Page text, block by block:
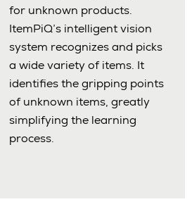
for unknown products.
ItemPiQ’s intelligent vision
system recognizes and picks
a wide variety of items. It
identifies the gripping points
of unknown items, greatly
simplifying the learning
process.